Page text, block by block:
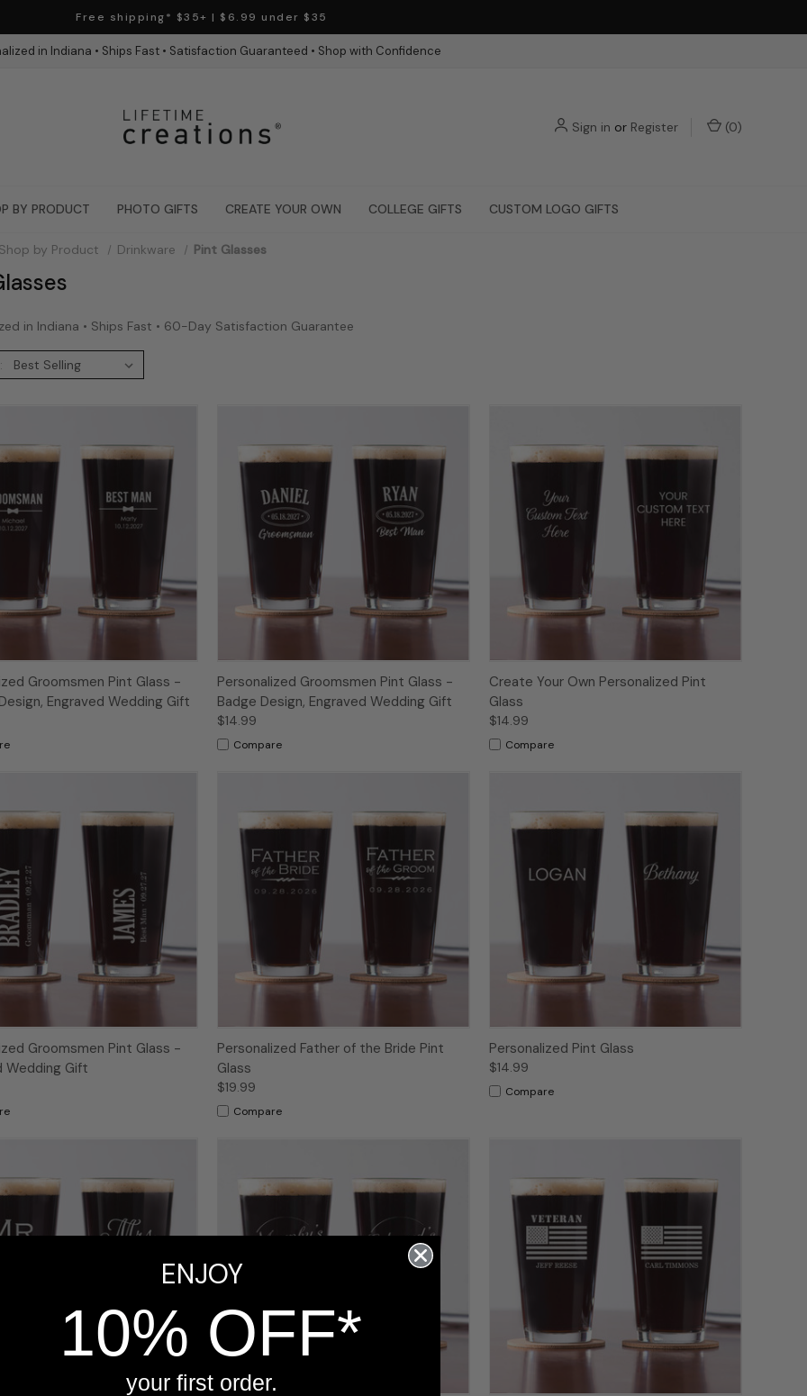
Free shipping* $35+ | $6.99 under $35
in Indiana • Ships Fast • Satisfaction Guaranteed • Shop with Confidence
Sign in or Register (0)
BY PRODUCT PHOTO GIFTS CREATE YOUR OWN COLLEGE GIFTS CUSTOM LOGO GIFTS
Shop by Product Drinkware Pint Glasses
in Indiana • Ships Fast • 60-Day Satisfaction Guarantee
Groomsmen Pint Glass -
Engraved Wedding Gift
Personalized Groomsmen Pint Glass -
Badge Design, Engraved Wedding Gift
$14.99
Compare
Create Your Own Personalized Pint
Glass
$14.99
Compare
Groomsmen Pint Glass -
Wedding Gift
Personalized Father of the Bride Pint
Glass
$19.99
Compare
Personalized Pint Glass
$14.99
Compare
ENJOY
10% OFF*
your first order.